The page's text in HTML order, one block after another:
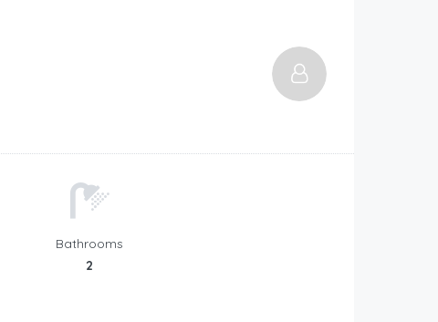
Bathrooms
2